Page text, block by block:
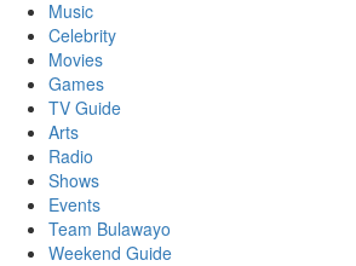
Music
Celebrity
Movies
Games
TV Guide
Arts
Radio
Shows
Events
Team Bulawayo
Weekend Guide